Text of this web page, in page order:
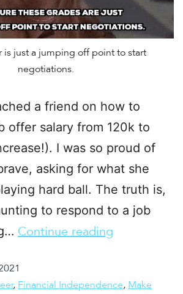
is just a jumping off point to start
negotiations.
a friend on how to
offer salary from 120k to
I was so proud of
asking for what she
hard ball. The truth is,
to respond to a job
Continue reading
, Financial Independence, Make